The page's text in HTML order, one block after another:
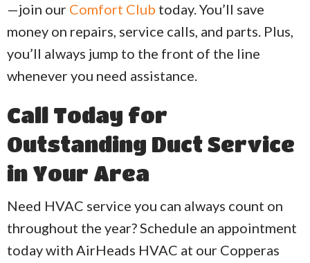
—join our Comfort Club today. You’ll save
money on repairs, service calls, and parts. Plus,
you’ll always jump to the front of the line
whenever you need assistance.
Call Today for
Outstanding Duct Service
in Your Area
Need HVAC service you can always count on
throughout the year? Schedule an appointment
today with AirHeads HVAC at our Copperas